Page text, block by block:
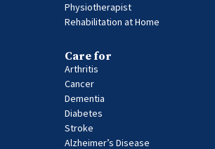
Physiotherapist
Rehabilitation at Home
Care for
Arthritis
Cancer
Dementia
Diabetes
Stroke
Alzheimer’s Disease